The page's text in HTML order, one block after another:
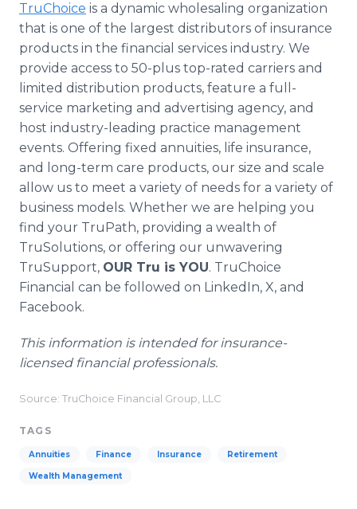
TruChoice is a dynamic wholesaling organization
that is one of the largest distributors of insurance
products in the financial services industry. We
provide access to 50-plus top-rated carriers and
limited distribution products, feature a full-
service marketing and advertising agency, and
host industry-leading practice management
events. Offering fixed annuities, life insurance,
and long-term care products, our size and scale
allow us to meet a variety of needs for a variety of
business models. Whether we are helping you
find your TruPath, providing a wealth of
TruSolutions, or offering our unwavering
TruSupport, OUR Tru is YOU. TruChoice
Financial can be followed on LinkedIn, X, and
Facebook.
This information is intended for insurance-
licensed financial professionals.
Source: TruChoice Financial Group, LLC
TAGS
Annuities Finance Insurance Retirement
Wealth Management